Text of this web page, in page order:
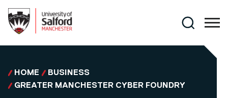
Search
HOME
BUSINESS
GREATER MANCHESTER CYBER FOUNDRY